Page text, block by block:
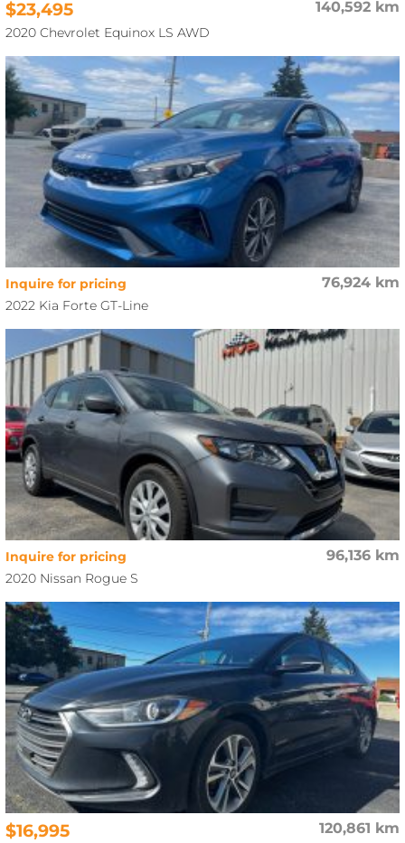
140,592 km
$23,495
2020 Chevrolet Equinox LS AWD
76,924 km
Inquire for pricing
2022 Kia Forte GT-Line
96,136 km
Inquire for pricing
2020 Nissan Rogue S
120,861 km
$16,995